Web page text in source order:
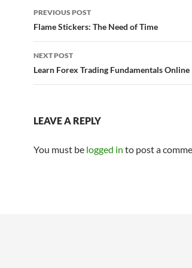
Post
navigation
PREVIOUS POST
Flame Stickers: The Need of Time
NEXT POST
Learn Forex Trading Fundamentals Online
LEAVE A REPLY
You must be logged in to post a